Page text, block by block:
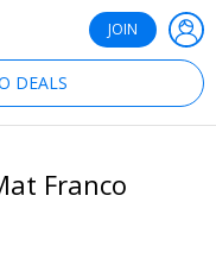
JOIN
DEALS
Franco